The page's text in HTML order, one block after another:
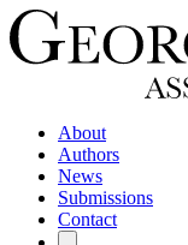
About
Authors
News
Submissions
Contact